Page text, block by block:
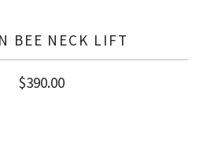
BEE NECK LIFT
$390.00